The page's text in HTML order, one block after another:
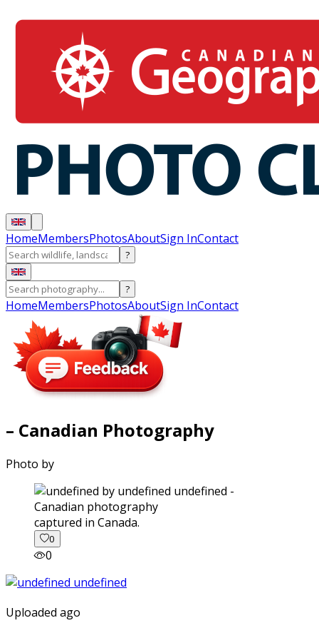
HomeMembersPhotosAboutSign InContact
?
?
HomeMembersPhotosAboutSign InContact
– Canadian Photography
Photo by
captured in Canada.
0
0
Uploaded ago